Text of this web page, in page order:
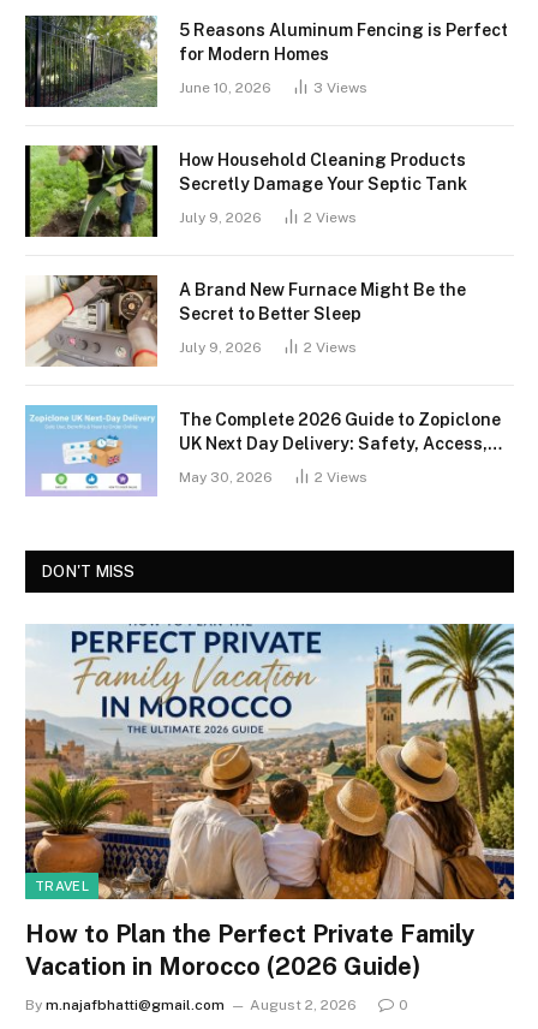
5 Reasons Aluminum Fencing is Perfect
for Modern Homes
June 10, 2026 3 Views
How Household Cleaning Products
Secretly Damage Your Septic Tank
July 9, 2026 2 Views
A Brand New Furnace Might Be the
Secret to Better Sleep
July 9, 2026 2 Views
The Complete 2026 Guide to Zopiclone
UK Next Day Delivery: Safety, Access,
and What You Should Know
May 30, 2026 2 Views
DON'T MISS
TRAVEL
How to Plan the Perfect Private Family
Vacation in Morocco (2026 Guide)
By m.najafbhatti@gmail.com August 2, 2026 0